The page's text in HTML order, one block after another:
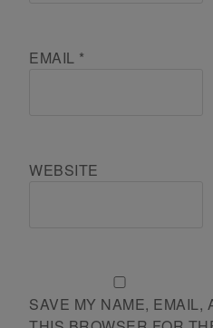
EMAIL *
WEBSITE
SAVE MY NAME, EMAIL,